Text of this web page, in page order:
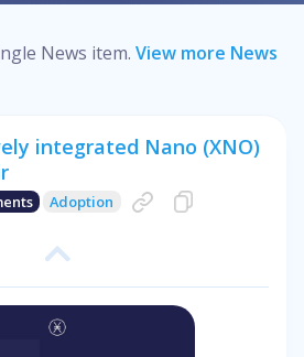
News item. View more News
integrated Nano (XNO)
Adoption